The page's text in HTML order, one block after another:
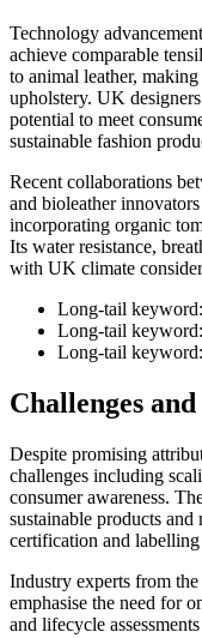
Technology
achieve comparable
to animal leather,
upholstery. UK
potential to meet
sustainable fashion
Recent collaborations
and bioleather
incorporating organic
Its water resistance,
with UK climate
Long-tail
Long-tail
Long-tail
Challenges
Despite promising
challenges including
consumer awareness.
sustainable products
certification and labelling
Industry experts from
emphasise the need for
and lifecycle